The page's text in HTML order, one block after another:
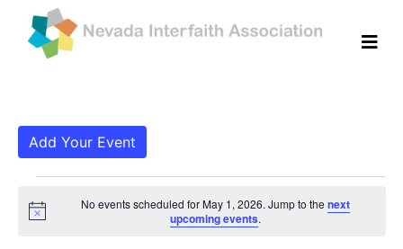
Add Your Event
Events for May 1,
Notice
No events scheduled for May 1, 2026. Jump to thenext
upcoming events.